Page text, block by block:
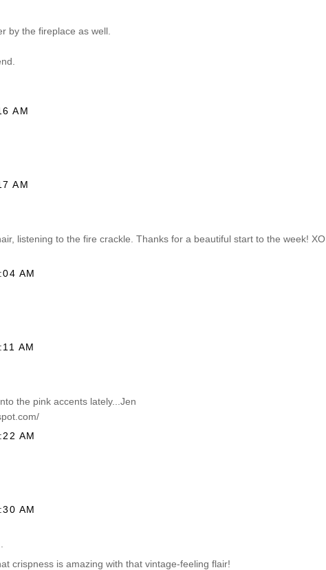
by the fireplace as well.
AM
AM
listening to the fire crackle. Thanks for a beautiful start to the week! XO
AM
AM
the pink accents lately...Jen
AM
AM
crispness is amazing with that vintage-feeling flair!